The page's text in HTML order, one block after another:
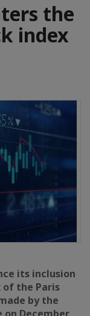
the
index
its inclusion
of the Paris
by the